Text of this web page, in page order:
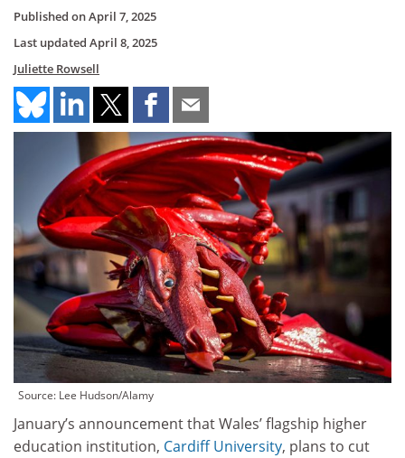
Published onApril 7, 2025
Last updated April 8, 2025
Juliette Rowsell
Source: Lee Hudson/Alamy
January’s announcement that Wales’ flagship higher
education institution, Cardiff University, plans to cut